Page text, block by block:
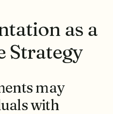
as a
Strategy
may
with